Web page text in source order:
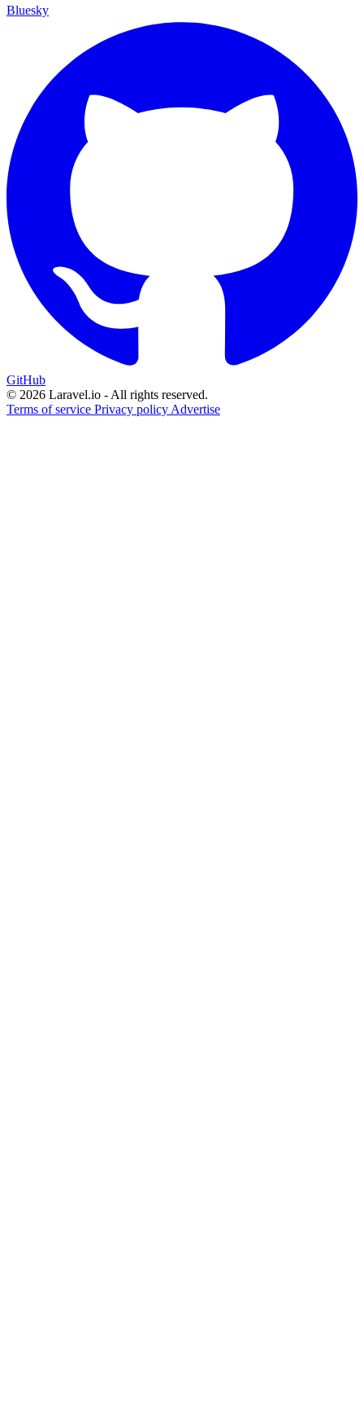
Bluesky
GitHub
© 2026 Laravel.io - All rights reserved.
Terms of service Privacy policy Advertise